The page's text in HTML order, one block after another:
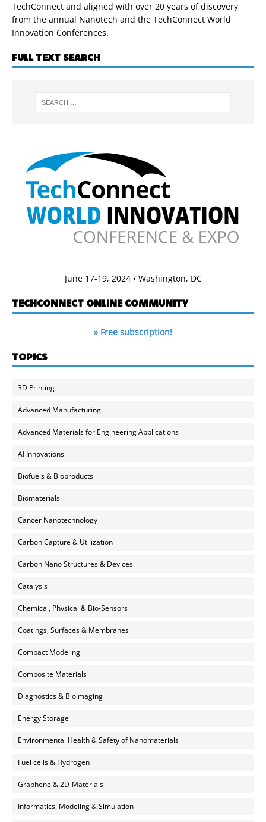
TechConnect and aligned with over 20 years of discovery
from the annual Nanotech and the TechConnect World
Innovation Conferences.
FULL TEXT SEARCH
June 17-19, 2024 • Washington, DC
TECHCONNECT ONLINE COMMUNITY
» Free subscription!
TOPICS
3D Printing
Advanced Manufacturing
Advanced Materials for Engineering Applications
AI Innovations
Biofuels & Bioproducts
Biomaterials
Cancer Nanotechnology
Carbon Capture & Utilization
Carbon Nano Structures & Devices
Catalysis
Chemical, Physical & Bio-Sensors
Coatings, Surfaces & Membranes
Compact Modeling
Composite Materials
Diagnostics & Bioimaging
Energy Storage
Environmental Health & Safety of Nanomaterials
Fuel cells & Hydrogen
Graphene & 2D-Materials
Informatics, Modeling & Simulation